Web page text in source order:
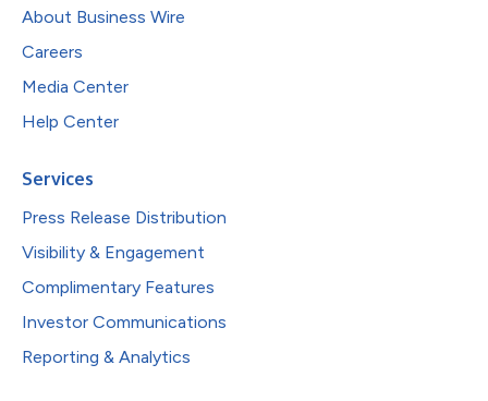
About Business Wire
Careers
Media Center
Help Center
Services
Press Release Distribution
Visibility & Engagement
Complimentary Features
Investor Communications
Reporting & Analytics